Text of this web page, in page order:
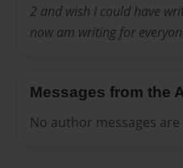
2 and wish I could have
now am writing for
Messages from the
No author messages